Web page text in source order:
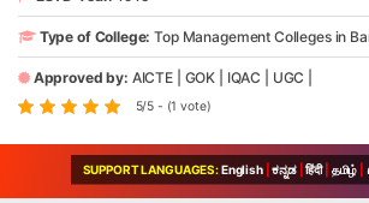
Type of College: Top Management Colleges in
Approved by: AICTE GOK IQAC UGC
5/5 - (1 vote)
SUPPORT LANGUAGES:English ಕನ್ನಡ हिंदी தமிழ்